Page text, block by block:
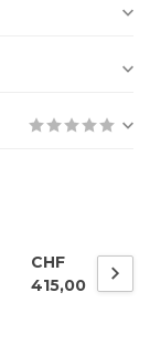
CHF
415,00